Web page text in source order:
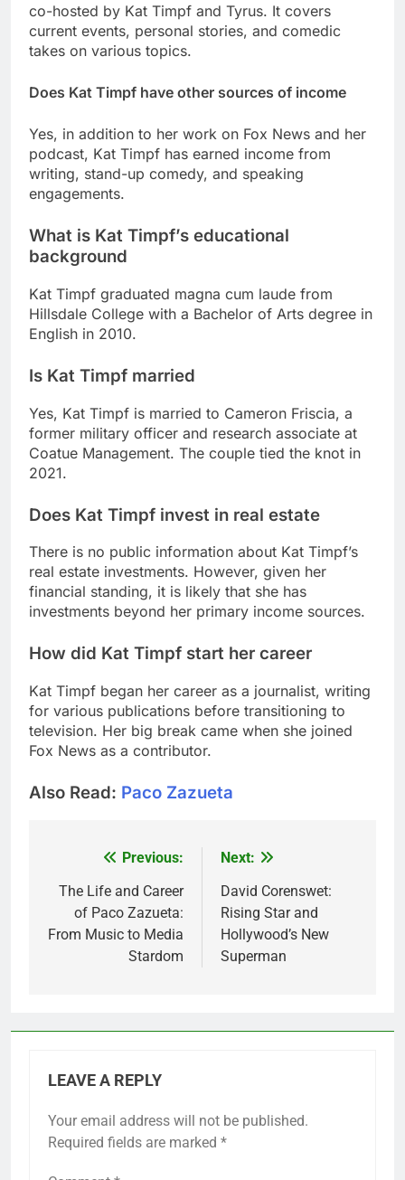
co-hosted by Kat Timpf and Tyrus. It covers
current events, personal stories, and comedic
takes on various topics.
Does Kat Timpf have other sources of income
Yes, in addition to her work on Fox News and her
podcast, Kat Timpf has earned income from
writing, stand-up comedy, and speaking
engagements.
What is Kat Timpf’s educational
background
Kat Timpf graduated magna cum laude from
Hillsdale College with a Bachelor of Arts degree in
English in 2010.
Is Kat Timpf married
Yes, Kat Timpf is married to Cameron Friscia, a
former military officer and research associate at
Coatue Management. The couple tied the knot in
2021.
Does Kat Timpf invest in real estate
There is no public information about Kat Timpf’s
real estate investments. However, given her
financial standing, it is likely that she has
investments beyond her primary income sources.
How did Kat Timpf start her career
Kat Timpf began her career as a journalist, writing
for various publications before transitioning to
television. Her big break came when she joined
Fox News as a contributor.
Also Read: Paco Zazueta
navigation
Previous:
The Life and Career
of Paco Zazueta:
From Music to Media
Stardom
Next:
David Corenswet:
Rising Star and
Hollywood’s New
Superman
LEAVE A REPLY
Your email address will not be published.
Required fields are marked *